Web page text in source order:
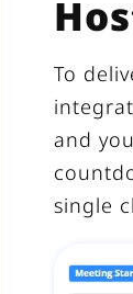
To
and
single